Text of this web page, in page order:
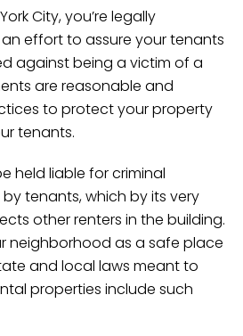
City, you’re legally
effort to assure your tenants
against being a victim of a
are reasonable and
to protect your property
tenants.
held liable for criminal
tenants, which by its very
other renters in the building.
neighborhood as a safe place
and local laws meant to
properties include such